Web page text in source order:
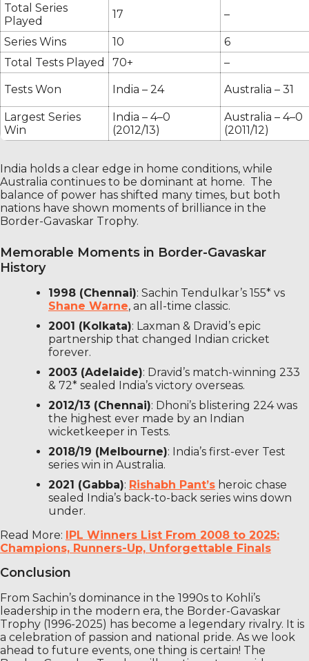
Total Series
Played
17 –
Series Wins 10
6
Total Tests Played
70+ –
Tests Won India – 24 Australia – 31
Largest Series
Win
India – 4–0
(2012/13)
Australia – 4–0
(2011/12)
India holds a clear edge in home conditions, while
Australia continues to be dominant at home. The
balance of power has shifted many times, but both
nations have shown moments of brilliance in the
Border-Gavaskar Trophy.
Memorable Moments in Border-Gavaskar
History
1998 (Chennai): Sachin Tendulkar’s 155* vs
Shane Warne, an all-time classic.
2001 (Kolkata): Laxman & Dravid’s epic
partnership that changed Indian cricket
forever.
2003 (Adelaide): Dravid’s match-winning 233
& 72* sealed India’s victory overseas.
2012/13 (Chennai): Dhoni’s blistering 224 was
the highest ever made by an Indian
wicketkeeper in Tests.
2018/19 (Melbourne): India’s first-ever Test
series win in Australia.
2021 (Gabba): Rishabh Pant’s heroic chase
sealed India’s back-to-back series wins down
under.
Read More: IPL Winners List From 2008 to 2025:
Champions, Runners-Up, Unforgettable Finals
Conclusion
From Sachin’s dominance in the 1990s to Kohli’s
leadership in the modern era, the Border-Gavaskar
Trophy (1996-2025) has become a legendary rivalry. It is
a celebration of passion and national pride. As we look
ahead to future events, one thing is certain! The